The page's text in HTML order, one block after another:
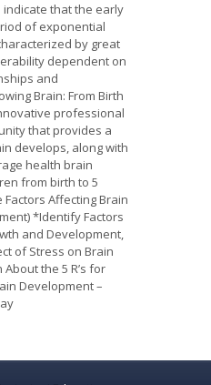
that the early
of exponential
by great
dependent on
and
Brain: From Birth
professional
that provides a
develops, along with
health brain
from birth to 5
Factors Affecting Brain
*Identify Factors
and Development,
of Stress on Brain
the 5 R’s for
Development –